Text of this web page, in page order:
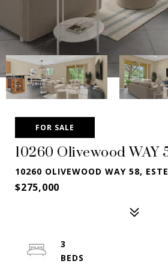
FOR SALE
10260 Olivewood WAY
10260 OLIVEWOOD WAY 58,
$275,000
3